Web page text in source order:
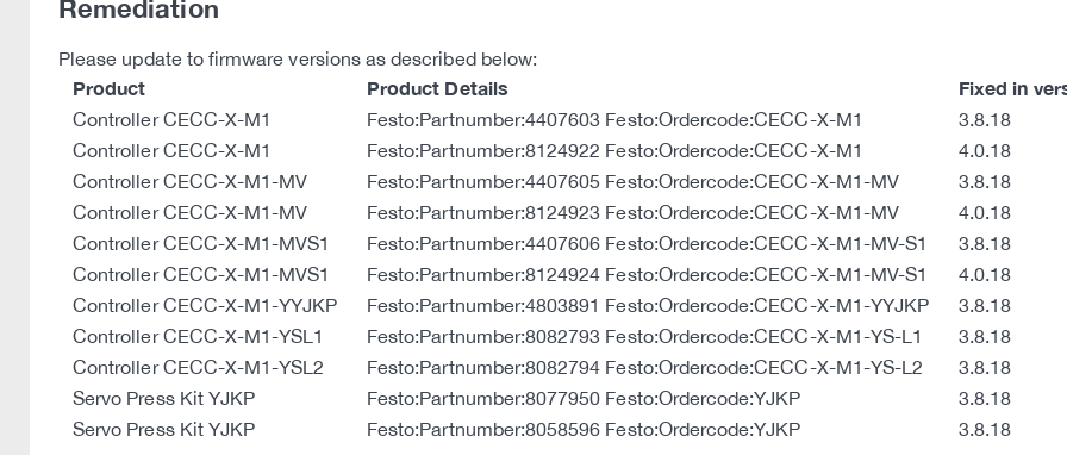
Remediation
Please update to firmware versions as described below:
Product Product Details Fixed in
Controller CECC-X-M1 Festo:Partnumber:4407603 Festo:Ordercode:CECC-X-M1
3.8.18
Controller CECC-X-M1
Festo:Partnumber:8124922 Festo:Ordercode:CECC-X-M1
4.0.18
Controller CECC-X-M1-MV
Festo:Partnumber:4407605 Festo:Ordercode:CECC-X-M1-MV
3.8.18
Controller CECC-X-M1-MV
Festo:Partnumber:8124923 Festo:Ordercode:CECC-X-M1-MV
4.0.18
Controller CECC-X-M1-MVS1
Festo:Partnumber:4407606 Festo:Ordercode:CECC-X-M1-MV-S1
3.8.18
Controller CECC-X-M1-MVS1
Festo:Partnumber:8124924 Festo:Ordercode:CECC-X-M1-MV-S1
4.0.18
Controller CECC-X-M1-YYJKP
Festo:Partnumber:4803891 Festo:Ordercode:CECC-X-M1-YYJKP
3.8.18
Controller CECC-X-M1-YSL1
Festo:Partnumber:8082793 Festo:Ordercode:CECC-X-M1-YS-L1
3.8.18
Controller CECC-X-M1-YSL2
Festo:Partnumber:8082794 Festo:Ordercode:CECC-X-M1-YS-L2
3.8.18
Servo Press Kit YJKP
Festo:Partnumber:8077950 Festo:Ordercode:YJKP
3.8.18
Servo Press Kit YJKP
Festo:Partnumber:8058596 Festo:Ordercode:YJKP 3.8.18